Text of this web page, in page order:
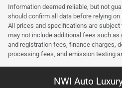
Information deemed reliable, but not
should confirm all data before relying
All prices and specifications are
may not include additional fees such
and registration fees, finance charges,
processing fees, and emission testing
NWI Auto